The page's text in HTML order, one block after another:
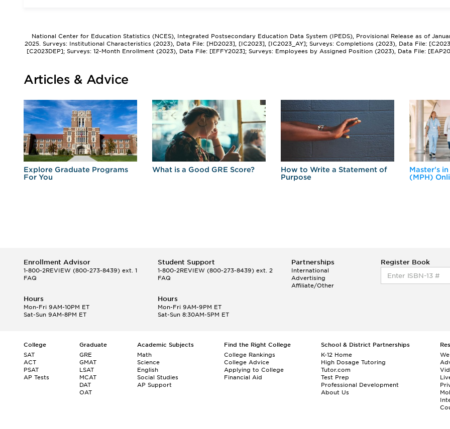
National Center for Education Statistics (NCES), Integrated Postsecondary Education Data System (IPEDS), Provisional Release as of
2025. Surveys: Institutional Characteristics (2023), Data File: [HD2023], [IC2023], [IC2023_AY]; Surveys: Completions (2023), Data File:
[C2023DEP]; Surveys: 12-Month Enrollment (2023), Data File: [EFFY2023]; Surveys: Employees by Assigned Position (2023), Data File:
Articles & Advice
Explore Graduate Programs
For You
What is a Good GRE Score?
How to Write a Statement of
Purpose
Master's
(MPH)
Enrollment Advisor
1-800-2REVIEW (800-273-8439) ext. 1
FAQ
Student Support
1-800-2REVIEW(800-273-8439) ext. 2
FAQ
Partnerships
International
Advertising
Affiliate/Other
Register Book
Hours
Mon-Fri 9AM-10PM ET
Sat-Sun 9AM-8PM ET
Hours
Mon-Fri 9AM-9PM ET
Sat-Sun 8:30AM-5PM ET
College
SAT
ACT
PSAT
AP Tests
Graduate
GRE
GMAT
LSAT
MCAT
DAT
OAT
Academic Subjects
Math
Science
English
Social Studies
AP Support
Find the Right College
College Rankings
College Advice
Applying to College
Financial Aid
School & District Partnerships
K-12 Home
High Dosage Tutoring
Tutor.com
Test Prep
Professional Development
About Us